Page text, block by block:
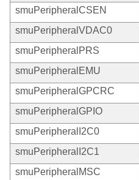
smuPeripheralCSEN
smuPeripheralVDAC0
smuPeripheralPRS
smuPeripheralEMU
smuPeripheralGPCRC
smuPeripheralGPIO
smuPeripheralI2C0
smuPeripheralI2C1
smuPeripheralMSC